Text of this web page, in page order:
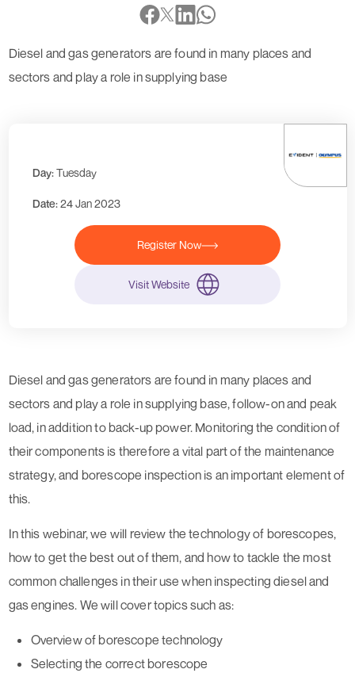
Diesel and gas generators are found in many places and
sectors and play a role in supplying base
Day:Tuesday
Date:24 Jan 2023
Register Now
Visit Website
Diesel and gas generators are found in many places and
sectors and play a role in supplying base, follow-on and peak
load, in addition to back-up power. Monitoring the condition of
their components is therefore a vital part of the maintenance
strategy, and borescope inspection is an important element of
this.
In this webinar, we will review the technology of borescopes,
how to get the best out of them, and how to tackle the most
common challenges in their use when inspecting diesel and
gas engines. We will cover topics such as:
Overview of borescope technology
Selecting the correct borescope